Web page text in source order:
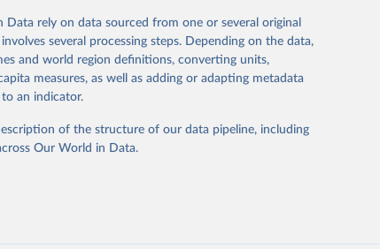
from the source, prior to any processing or
downloaded from this page, please use the suggested
Indicators Database
), UN Department of Economic and Social
files/Metadata-16-07-01b.pdf
rely on data sourced from one or several original
several processing steps. Depending on the data,
and world region definitions, converting units,
measures, as well as adding or adapting metadata
an indicator.
of the structure of our data pipeline, including
Our World in Data.